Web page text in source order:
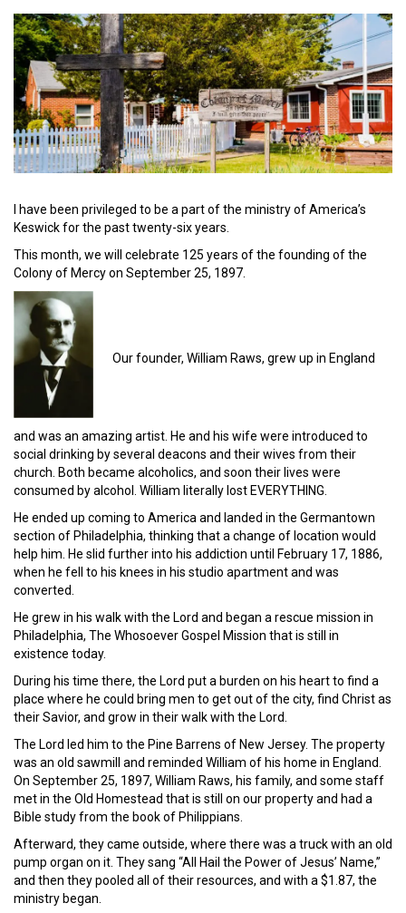
I have been privileged to be a part of the ministry of America’s
Keswick for the past twenty-six years.
This month, we will celebrate 125 years of the founding of the
Colony of Mercy on September 25, 1897.
Our founder, William Raws, grew up in England
and was an amazing artist. He and his wife were introduced to
social drinking by several deacons and their wives from their
church. Both became alcoholics, and soon their lives were
consumed by alcohol. William literally lost EVERYTHING.
He ended up coming to America and landed in the Germantown
section of Philadelphia, thinking that a change of location would
help him. He slid further into his addiction until February 17, 1886,
when he fell to his knees in his studio apartment and was
converted.
He grew in his walk with the Lord and began a rescue mission in
Philadelphia, The Whosoever Gospel Mission that is still in
existence today.
During his time there, the Lord put a burden on his heart to find a
place where he could bring men to get out of the city, find Christ as
their Savior, and grow in their walk with the Lord.
The Lord led him to the Pine Barrens of New Jersey. The property
was an old sawmill and reminded William of his home in England.
On September 25, 1897, William Raws, his family, and some staff
met in the Old Homestead that is still on our property and had a
Bible study from the book of Philippians.
Afterward, they came outside, where there was a truck with an old
pump organ on it. They sang “All Hail the Power of Jesus’ Name,”
and then they pooled all of their resources, and with a $1.87, the
ministry began.